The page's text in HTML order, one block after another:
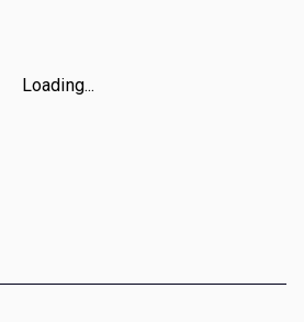
Loading...